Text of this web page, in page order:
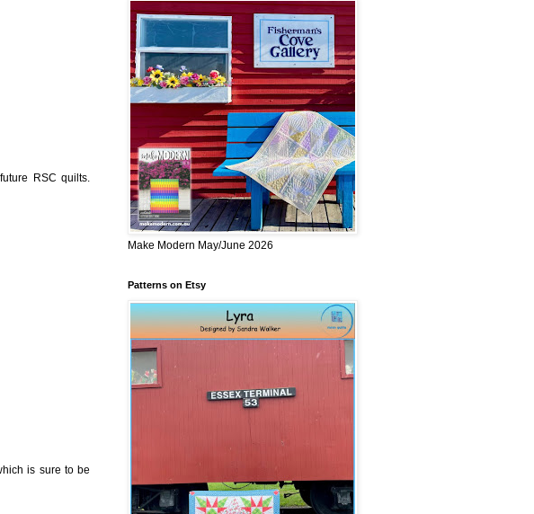
RSC quilts.
is sure to be
Make Modern May/June 2026
Patterns on Etsy